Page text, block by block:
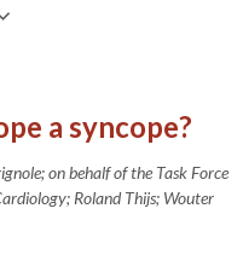
a syncope?
on behalf of the Task Force
Roland Thijs; Wouter